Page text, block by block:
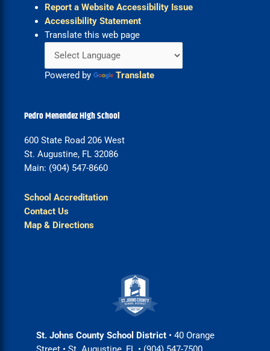
Report a Website Accessibility Issue
Accessibility Statement
Translate this web page
Powered by Translate
Pedro Menendez High School
600 State Road 206 West
St. Augustine, FL 32086
Main: (904) 547-8660
School Accreditation
Contact Us
Map & Directions
St. Johns County School District • 40 Orange